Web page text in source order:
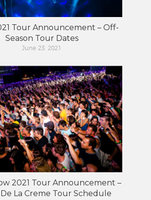
Tour Announcement – Off-
Season Tour Dates
June 23, 2021
2021 Tour Announcement –
La Creme Tour Schedule